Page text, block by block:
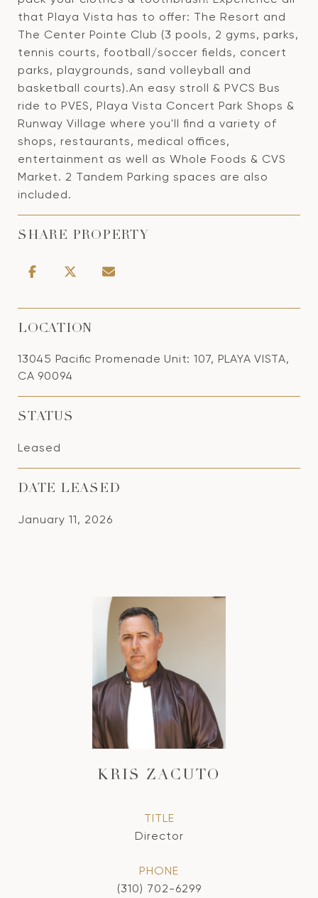
that Playa Vista has to offer: The Resort and
The Center Pointe Club (3 pools, 2 gyms, parks,
tennis courts, football/soccer fields, concert
parks, playgrounds, sand volleyball and
basketball courts).An easy stroll & PVCS Bus
ride to PVES, Playa Vista Concert Park Shops &
Runway Village where you'll find a variety of
shops, restaurants, medical offices,
entertainment as well as Whole Foods & CVS
Market. 2 Tandem Parking spaces are also
included.
SHARE PROPERTY
LOCATION
13045 Pacific Promenade Unit: 107, PLAYA VISTA,
CA 90094
STATUS
Leased
DATE LEASED
January 11, 2026
KRIS ZACUTO
TITLE
Director
PHONE
(310) 702-6299